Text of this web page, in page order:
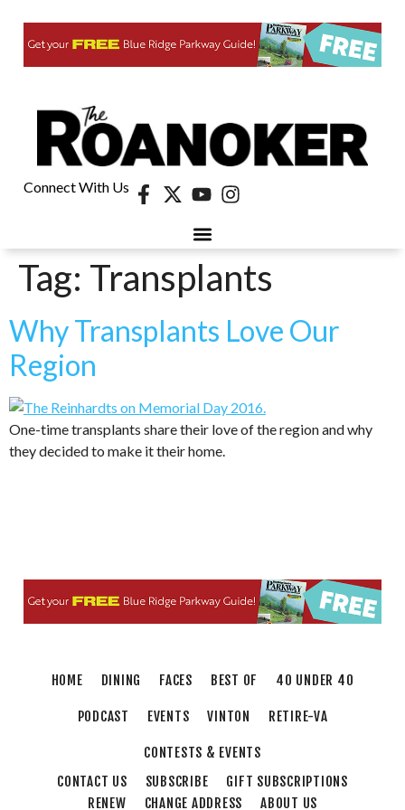
Connect With Us
Tag: Transplants
Why Transplants Love Our
Region
One-time transplants share their love of the region and why
they decided to make it their home.
HOME DINING FACES BEST OF 40 UNDER 40
PODCAST EVENTS VINTON RETIRE-VA
CONTESTS & EVENTS
CONTACT US
SUBSCRIBE
GIFT SUBSCRIPTIONS
RENEW
CHANGE ADDRESS ABOUT US